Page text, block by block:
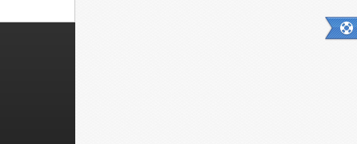
Copy